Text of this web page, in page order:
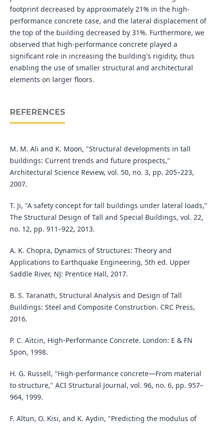
footprint decreased by approximately 21% in the high-
performance concrete case, and the lateral displacement of
the top of the building decreased by 31%. Furthermore, we
observed that high-performance concrete played a
significant role in increasing the building's rigidity, thus
enabling the use of smaller structural and architectural
elements on larger floors.
REFERENCES
M. M. Ali and K. Moon, "Structural developments in tall
buildings: Current trends and future prospects,"
Architectural Science Review, vol. 50, no. 3, pp. 205–223,
2007.
T. Ji, "A safety concept for tall buildings under lateral loads,"
The Structural Design of Tall and Special Buildings, vol. 22,
no. 12, pp. 911–922, 2013.
A. K. Chopra, Dynamics of Structures: Theory and
Applications to Earthquake Engineering, 5th ed. Upper
Saddle River, NJ: Prentice Hall, 2017.
B. S. Taranath, Structural Analysis and Design of Tall
Buildings: Steel and Composite Construction. CRC Press,
2016.
P. C. Aïtcin, High-Performance Concrete. London: E & FN
Spon, 1998.
H. G. Russell, "High-performance concrete—From material
to structure," ACI Structural Journal, vol. 96, no. 6, pp. 957–
964, 1999.
F. Altun, O. Kisi, and K. Aydin, "Predicting the modulus of